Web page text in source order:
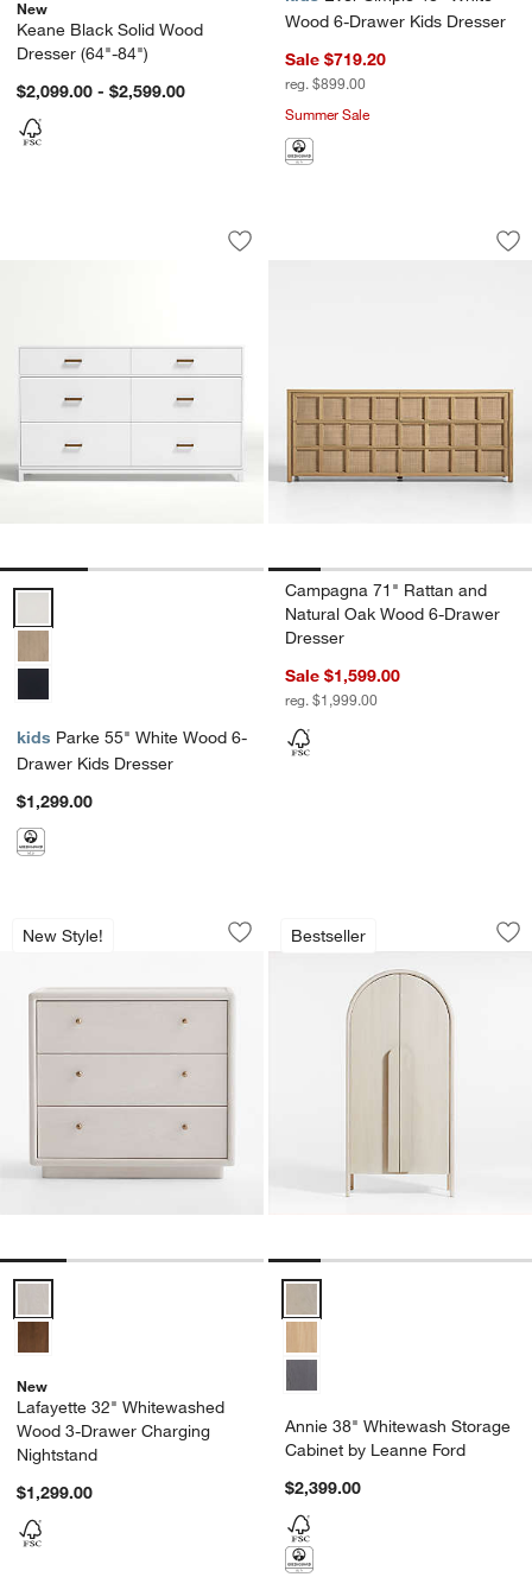
New
Keane Black Solid Wood
Dresser (64"-84")
$2,099.00 - $2,599.00
Wood 6-Drawer Kids Dresser
Sale $719.20
reg. $899.00
Summer Sale
Parke 55" White Wood 6-Drawer Kids
Carousel showing item 1 through 1 of 3
Save to Favorites
Parke 55" White Wood 6-Drawer Kids
Parke 55" White Wood 6-Drawer Kids Dresser Options
kids Parke 55" White Wood 6-
Drawer Kids Dresser
$1,299.00
Campagna 71"
Carousel showing item 1 through
Campagna 71" Rattan and
Natural Oak Wood 6-Drawer
Dresser
Sale $1,599.00
reg. $1,999.00
New Style!
Lafayette 32" Whitewashed Wood 3-
Carousel showing item 1 through 1 of 4
Save to Favorites
Lafayette 32" Whitewashed Wood 3-
New
Lafayette 32" Whitewashed
Wood 3-Drawer Charging
Nightstand
$1,299.00
Bestseller
Annie 38"
Carousel showing item 1 through
Annie 38" Whitewash Storage
Cabinet by Leanne Ford
$2,399.00